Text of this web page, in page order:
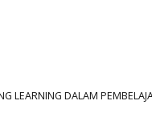
LEARNING DALAM